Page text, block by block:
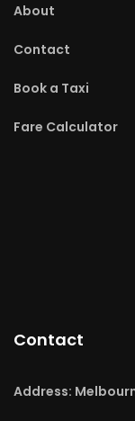
About
Contact
Book a Taxi
Fare Calculator
Contact
Address: